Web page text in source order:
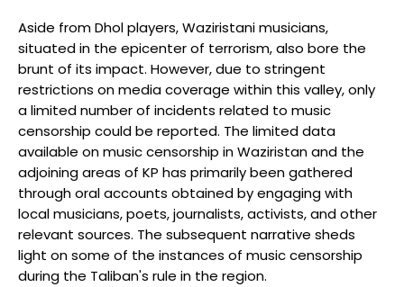
Aside from Dhol players, Waziristani musicians,
situated in the epicenter of terrorism, also bore the
brunt of its impact. However, due to stringent
restrictions on media coverage within this valley, only
a limited number of incidents related to music
censorship could be reported. The limited data
available on music censorship in Waziristan and the
adjoining areas of KP has primarily been gathered
through oral accounts obtained by engaging with
local musicians, poets, journalists, activists, and other
relevant sources. The subsequent narrative sheds
light on some of the instances of music censorship
during the Taliban's rule in the region.